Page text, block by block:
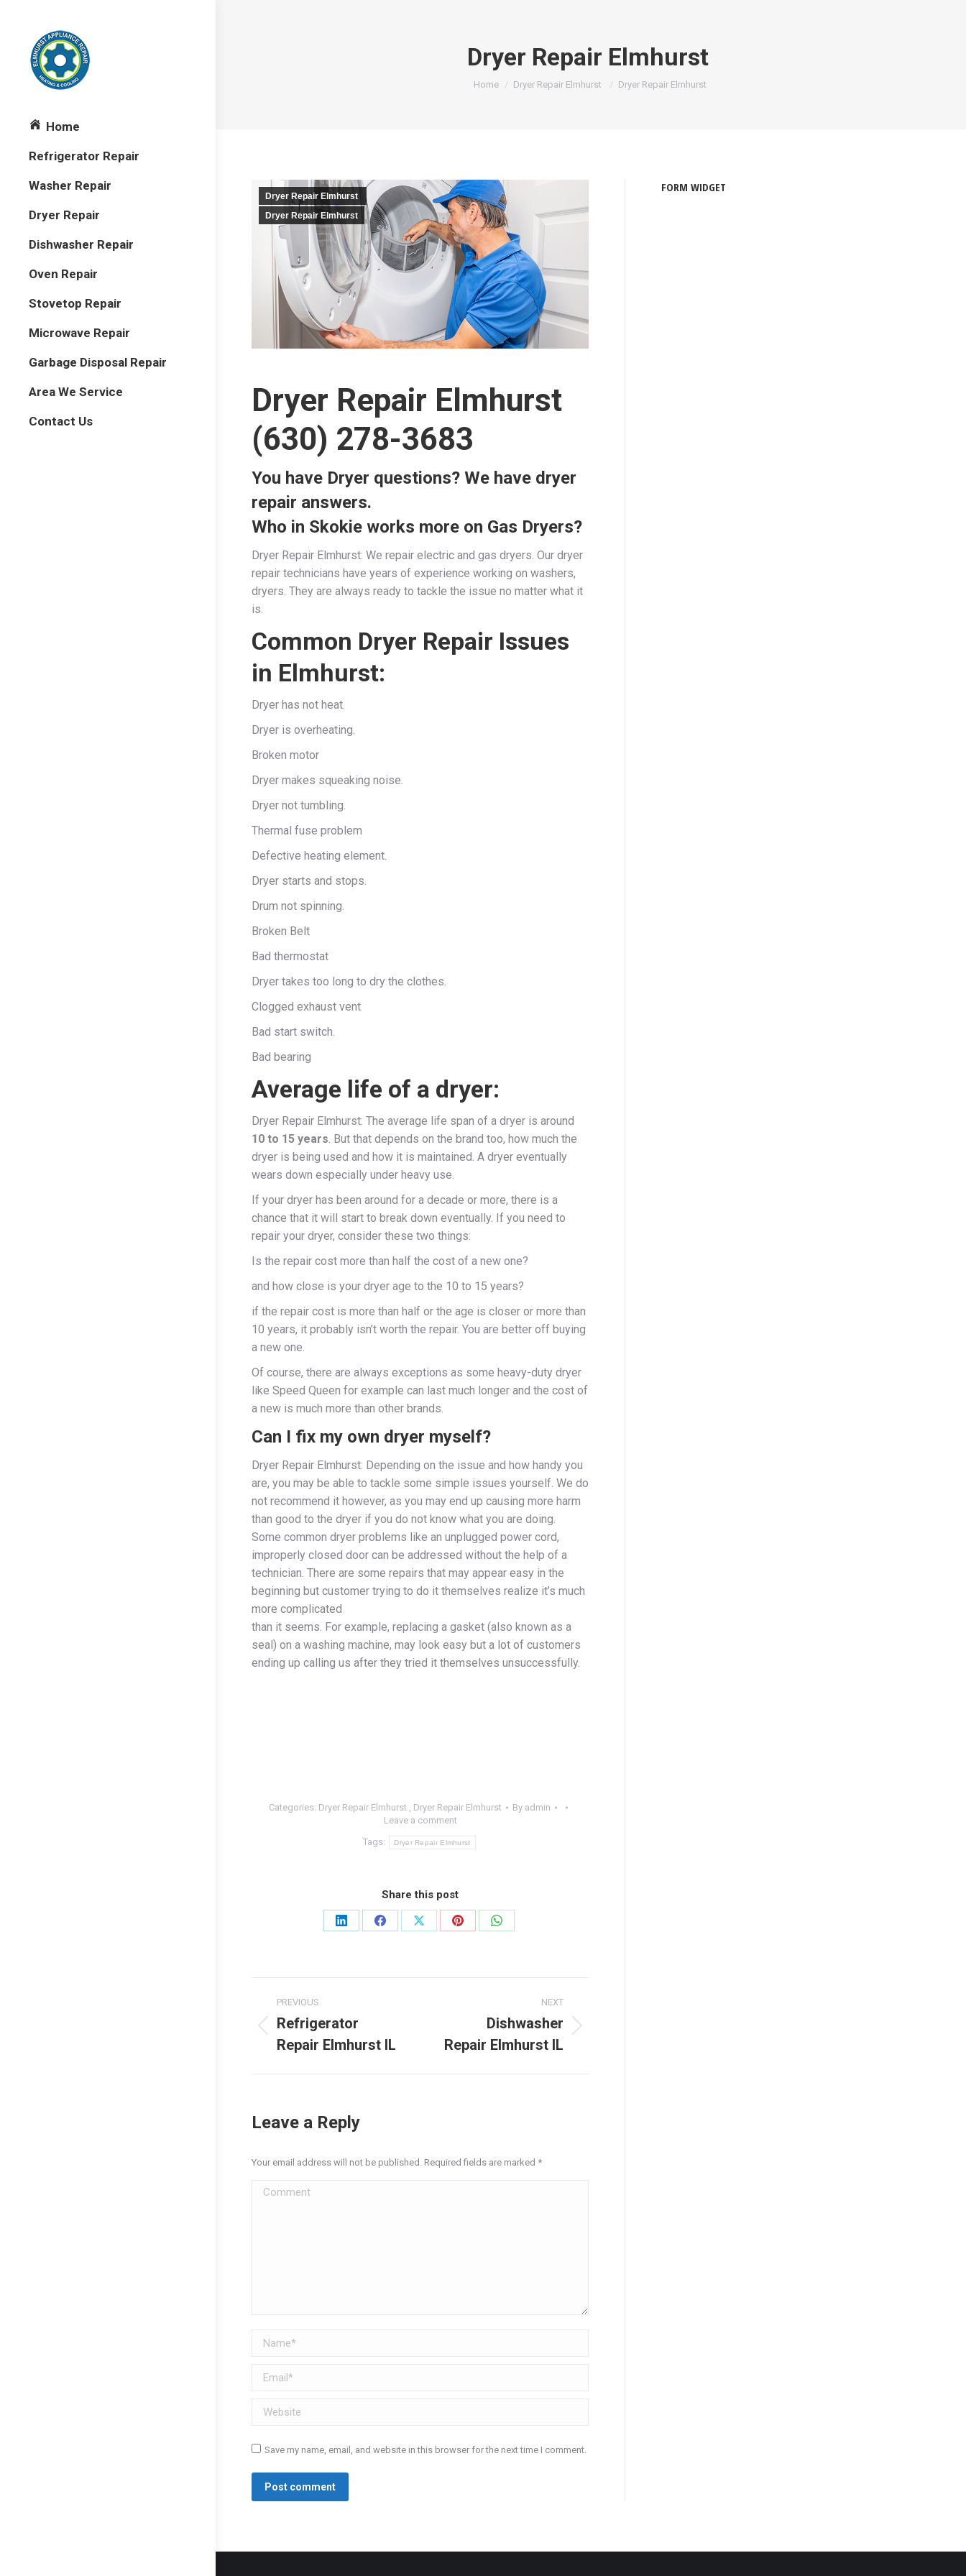
Home
Refrigerator Repair
Washer Repair
Dryer Repair
Dishwasher Repair
Oven Repair
Stovetop Repair
Microwave Repair
Garbage Disposal Repair
Area We Service
Contact Us
Dryer Repair Elmhurst
You are here:
Home Dryer Repair Elmhurst Dryer Repair Elmhurst
Dryer Repair Elmhurst
Dryer Repair Elmhurst
Dryer Repair Elmhurst
(630) 278-3683
You have Dryer questions? We have dryer
repair answers.
Who in Skokie works more on Gas Dryers?
Dryer Repair Elmhurst: We repair electric and gas dryers. Our dryer
repair technicians have years of experience working on washers,
dryers. They are always ready to tackle the issue no matter what it
is.
Common Dryer Repair Issues
in Elmhurst:
Dryer has not heat.
Dryer is overheating.
Broken motor
Dryer makes squeaking noise.
Dryer not tumbling.
Thermal fuse problem
Defective heating element.
Dryer starts and stops.
Drum not spinning.
Broken Belt
Bad thermostat
Dryer takes too long to dry the clothes.
Clogged exhaust vent
Bad start switch.
Bad bearing
Average life of a dryer:
Dryer Repair Elmhurst: The average life span of a dryer is around
10 to 15 years . But that depends on the brand too, how much the
dryer is being used and how it is maintained. A dryer eventually
wears down especially under heavy use.
If your dryer has been around for a decade or more, there is a
chance that it will start to break down eventually. If you need to
repair your dryer, consider these two things:
Is the repair cost more than half the cost of a new one?
and how close is your dryer age to the 10 to 15 years?
if the repair cost is more than half or the age is closer or more than
10 years, it probably isn’t worth the repair. You are better off buying
a new one.
Of course, there are always exceptions as some heavy-duty dryer
like Speed Queen for example can last much longer and the cost of
a new is much more than other brands.
Can I fix my own dryer myself?
Dryer Repair Elmhurst: Depending on the issue and how handy you
are, you may be able to tackle some simple issues yourself. We do
not recommend it however, as you may end up causing more harm
than good to the dryer if you do not know what you are doing.
Some common dryer problems like an unplugged power cord,
improperly closed door can be addressed without the help of a
technician. There are some repairs that may appear easy in the
beginning but customer trying to do it themselves realize it’s much
more complicated
than it seems. For example, replacing a gasket (also known as a
seal) on a washing machine, may look easy but a lot of customers
ending up calling us after they tried it themselves unsuccessfully.
Categories: Dryer Repair Elmhurst Dryer Repair Elmhurst By admin
Leave a comment
Tags: Dryer Repair Elmhurst
Share this post
Share
Share
Share
Share
Share
Post
navigation
PREVIOUS
Previous
post:
Refrigerator
Repair Elmhurst IL
NEXT
post:
Dishwasher
Repair Elmhurst IL
Leave a Reply
Your email address will not be published. Required fields are marked *
Comment
Name *
Email *
Website
Save my name, email, and website in this browser for the next time I comment.
Post comment
FORM WIDGET